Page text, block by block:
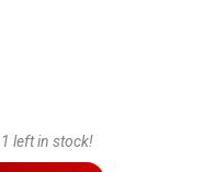
1 left in stock!